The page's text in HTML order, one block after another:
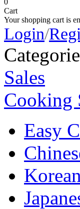
0
Cart
Your shopping cart is
Login/
Sales
Cooking
Easy